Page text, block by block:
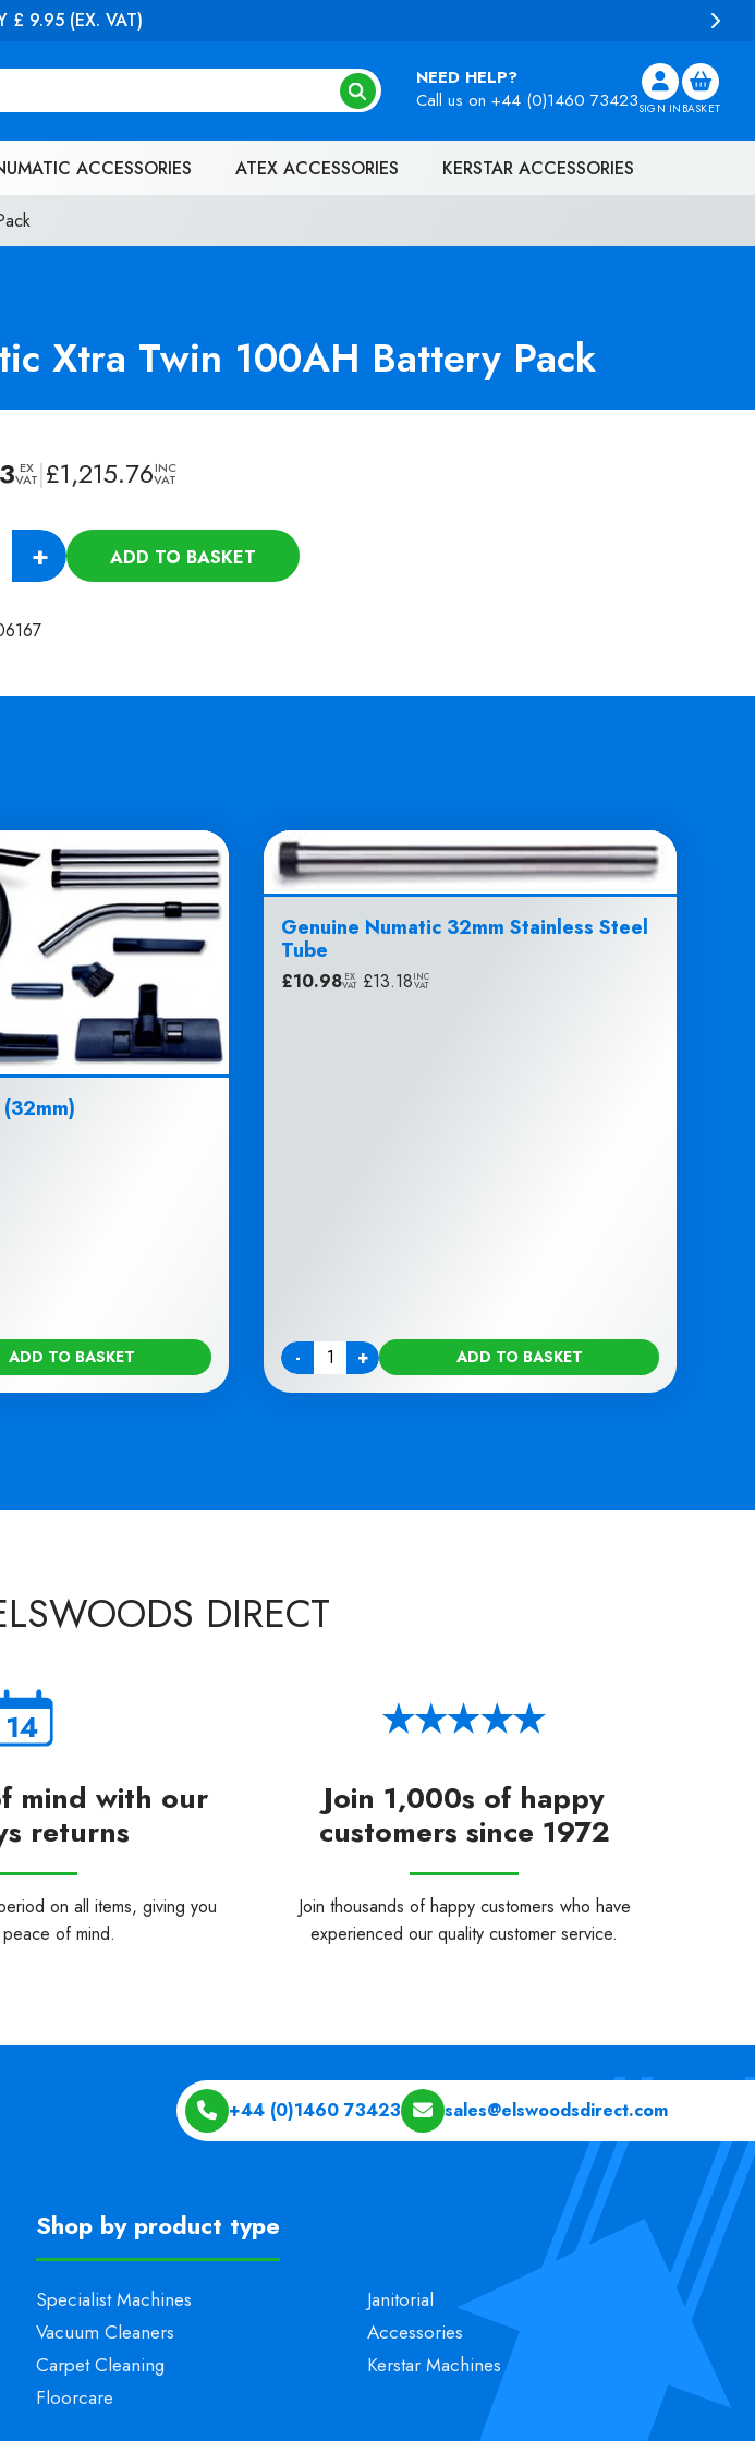
OVER £100 (EX. VAT)
NEED HELP?
Call us on +44 (0)1460 73423SIGN IN BASKET
ACCESSORIES ATEX ACCESSORIES KERSTAR ACCESSORIES
Xtra Twin 100AH Battery Pack
EX
VAT|£1,215.76INC
VAT
+ ADD TO BASKET
ADD TO BASKET
Genuine Numatic 32mm Stainless Steel
Tube
£10.98 EX
VAT £13.18INC
VAT
-
Quantity + ADD TO BASKET
DIRECT
mind with our
returns
on all items, giving you
of mind.
Join 1,000s of happy
customers since 1972
Join thousands of happy customers who have
experienced our quality customer service.
+44 (0)1460 73423 sales@elswoodsdirect.com
Shop by product type
Specialist Machines
Vacuum Cleaners
Carpet Cleaning
Floorcare
Janitorial
Accessories
Kerstar Machines